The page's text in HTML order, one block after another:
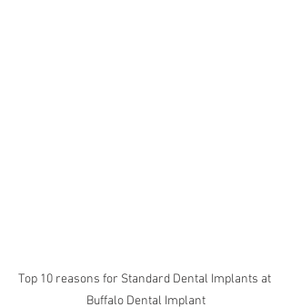
Top 10 reasons for Standard Dental Implants at
Buffalo Dental Implant